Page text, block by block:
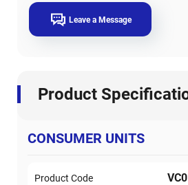
Leave a Message
Product
CONSUMER UNITS
Product Code